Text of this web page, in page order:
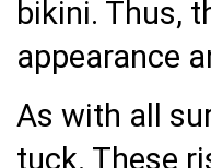
bikini. Thus,
appearance
As with all
tuck. These